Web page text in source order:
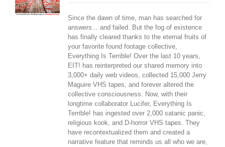
Since the dawn of time, man has searched for
answers... and failed. But the fog of existence
has finally cleared thanks to the eternal fruits of
your favorite found footage collective,
Everything Is Terrible! Over the last 10 years,
EIT! has reinterpreted our shared memory into
3,000+ daily web videos, collected 15,000 Jerry
Maguire VHS tapes, and forever altered the
collective consciousness. Now, with their
longtime collaborator Lucifer, Everything Is
Terrible! has ingested over 2,000 satanic panic,
religious kook, and D-horror VHS tapes. They
have recontextualized them and created a
narrative feature that reminds us all who we are,